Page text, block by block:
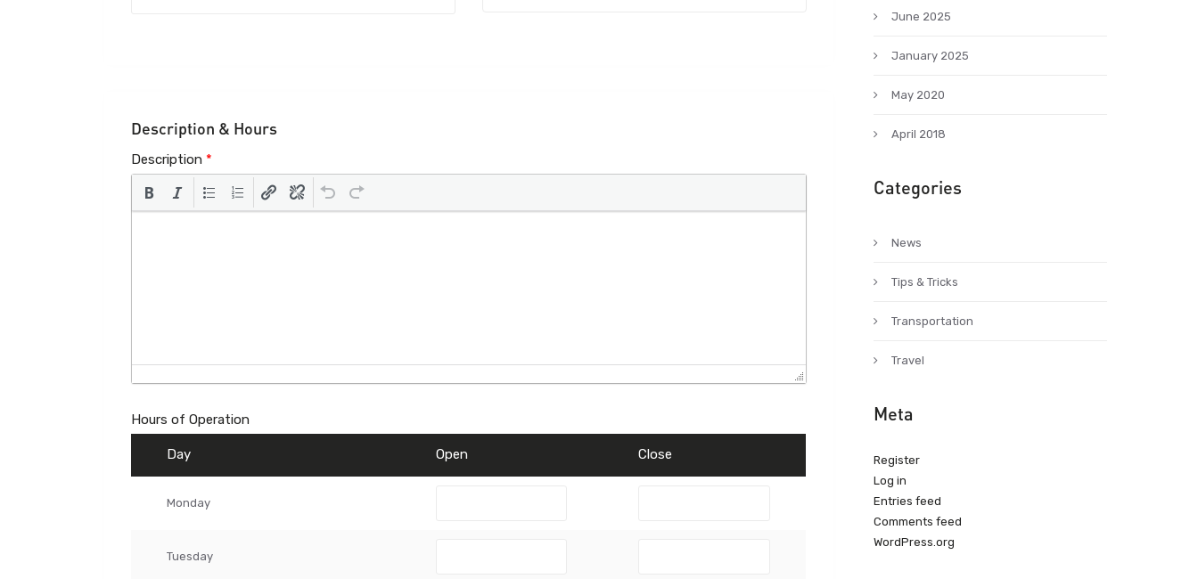
Description & Hours
Description *
Hours of Operation
Day Open Close
Monday
Tuesday
June 2025
January 2025
May 2020
April 2018
Categories
News
Tips & Tricks
Transportation
Travel
Meta
Register
Log in
Entries feed
Comments feed
WordPress.org